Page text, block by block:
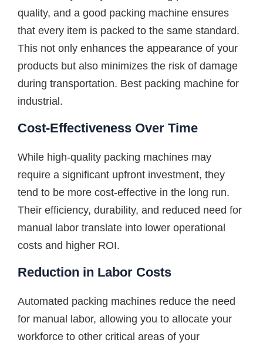
quality, and a good packing machine ensures
that every item is packed to the same standard.
This not only enhances the appearance of your
products but also minimizes the risk of damage
during transportation. Best packing machine for
industrial.
Cost-Effectiveness Over Time
While high-quality packing machines may
require a significant upfront investment, they
tend to be more cost-effective in the long run.
Their efficiency, durability, and reduced need for
manual labor translate into lower operational
costs and higher ROI.
Reduction in Labor Costs
Automated packing machines reduce the need
for manual labor, allowing you to allocate your
workforce to other critical areas of your